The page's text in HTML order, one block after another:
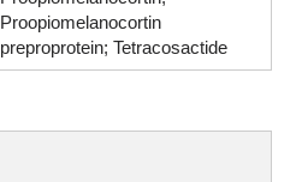
Proopiomelanocortin
preproprotein; Tetracosactide